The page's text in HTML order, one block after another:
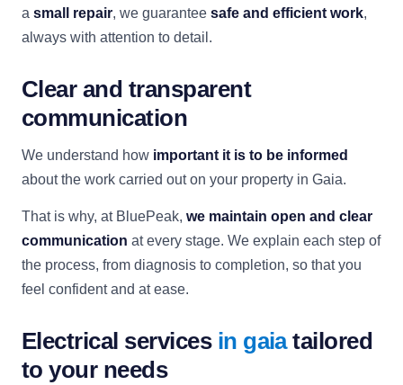
a small repair, we guarantee safe and efficient work,
always with attention to detail.
Clear and transparent
communication
We understand how important it is to be informed
about the work carried out on your property in Gaia.
That is why, at BluePeak, we maintain open and clear
communication at every stage. We explain each step of
the process, from diagnosis to completion, so that you
feel confident and at ease.
Electrical services in gaiatailored
to your needs